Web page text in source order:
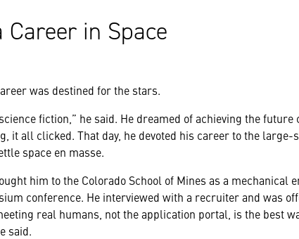
in Space
was destined for the stars.
fiction,” he said. He dreamed of achieving the
it all clicked. That day, he devoted his career to the
space en masse.
him to the Colorado School of Mines as a mechanical
conference. He interviewed with a recruiter and was
real humans, not the application portal, is the best
said.